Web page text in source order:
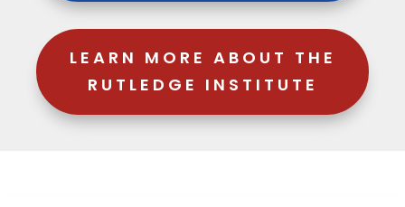
LEARN MORE ABOUT THE
RUTLEDGE INSTITUTE